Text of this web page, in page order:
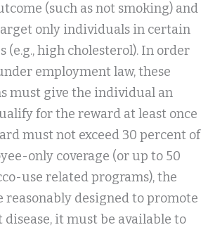
(such as not smoking) and
only individuals in certain
(e.g., high cholesterol). In order
employment law, these
must give the individual an
for the reward at least once
must not exceed 30 percent of
only coverage (or up to 50
use related programs), the
reasonably designed to promote
it must be available to